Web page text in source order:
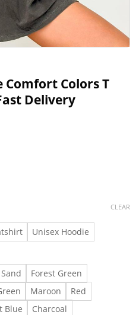
Comfort Colors T
Delivery
Unisex Hoodie
Sand
Forest Green
Maroon
Red
Blue
Charcoal
CLEAR